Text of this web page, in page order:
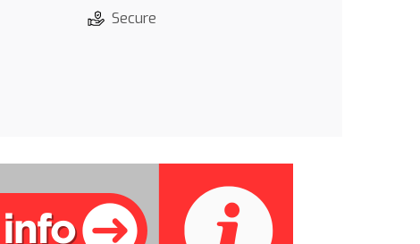
Secure